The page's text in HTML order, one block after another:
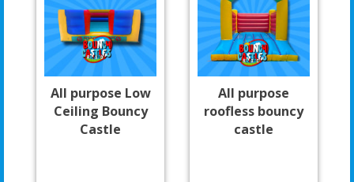
All purpose Low
Ceiling Bouncy
Castle
All purpose
roofless bouncy
castle